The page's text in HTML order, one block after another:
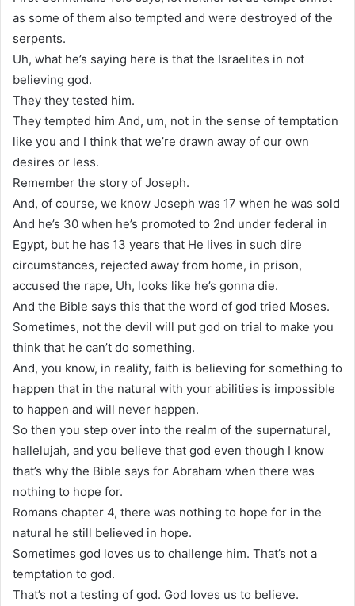
as some of them also tempted and were destroyed of the
serpents.
Uh, what he’s saying here is that the Israelites in not
believing god.
They they tested him.
They tempted him And, um, not in the sense of temptation
like you and I think that we’re drawn away of our own
desires or less.
Remember the story of Joseph.
And, of course, we know Joseph was 17 when he was sold
And he’s 30 when he’s promoted to 2nd under federal in
Egypt, but he has 13 years that He lives in such dire
circumstances, rejected away from home, in prison,
accused the rape, Uh, looks like he’s gonna die.
And the Bible says this that the word of god tried Moses.
Sometimes, not the devil will put god on trial to make you
think that he can’t do something.
And, you know, in reality, faith is believing for something to
happen that in the natural with your abilities is impossible
to happen and will never happen.
So then you step over into the realm of the supernatural,
hallelujah, and you believe that god even though I know
that’s why the Bible says for Abraham when there was
nothing to hope for.
Romans chapter 4, there was nothing to hope for in the
natural he still believed in hope.
Sometimes god loves us to challenge him. That’s not a
temptation to god.
That’s not a testing of god. God loves us to believe.